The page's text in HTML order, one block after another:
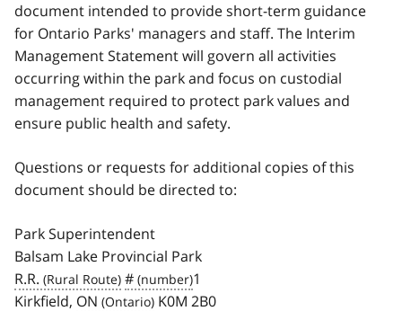
document intended to provide short-term guidance
for Ontario Parks' managers and staff. The Interim
Management Statement will govern all activities
occurring within the park and focus on custodial
management required to protect park values and
ensure public health and safety.
Questions or requests for additional copies of this
document should be directed to:
Park Superintendent
Balsam Lake Provincial Park
R.R.
#
1
Kirkfield, ON K0M 2B0